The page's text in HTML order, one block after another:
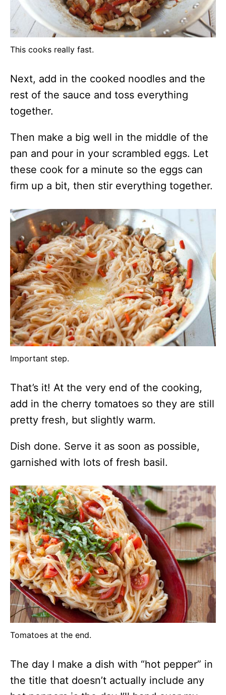
This cooks really fast.
Next, add in the cooked noodles and the
rest of the sauce and toss everything
together.
Then make a big well in the middle of the
pan and pour in your scrambled eggs. Let
these cook for a minute so the eggs can
firm up a bit, then stir everything together.
Important step.
That’s it! At the very end of the cooking,
add in the cherry tomatoes so they are still
pretty fresh, but slightly warm.
Dish done. Serve it as soon as possible,
garnished with lots of fresh basil.
Tomatoes at the end.
The day I make a dish with “hot pepper” in
the title that doesn’t actually include any